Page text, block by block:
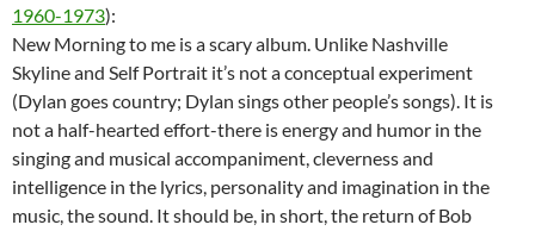
1960-1973):
New Morning to me is a scary album. Unlike Nashville
Skyline and Self Portrait it’s not a conceptual experiment
(Dylan goes country; Dylan sings other people’s songs). It is
not a half-hearted effort-there is energy and humor in the
singing and musical accompaniment, cleverness and
intelligence in the lyrics, personality and imagination in the
music, the sound. It should be, in short, the return of Bob